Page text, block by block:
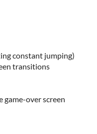
constant jumping)
transitions
game-over screen